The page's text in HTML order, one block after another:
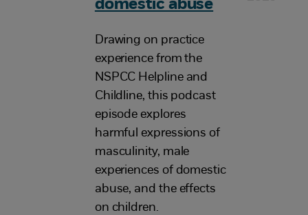
domestic abuse
Drawing on practice
experience from the
NSPCC Helpline and
Childline, this podcast
episode explores
harmful expressions of
masculinity, male
experiences of domestic
abuse, and the effects
on children.